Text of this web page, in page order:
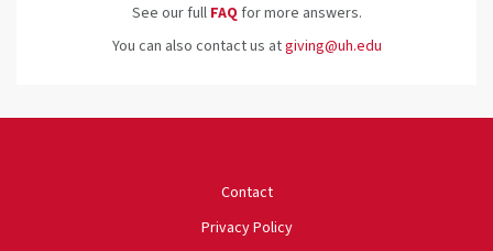
See our full FAQ for more answers.
You can also contact us atgiving@uh.edu
Contact
Privacy Policy